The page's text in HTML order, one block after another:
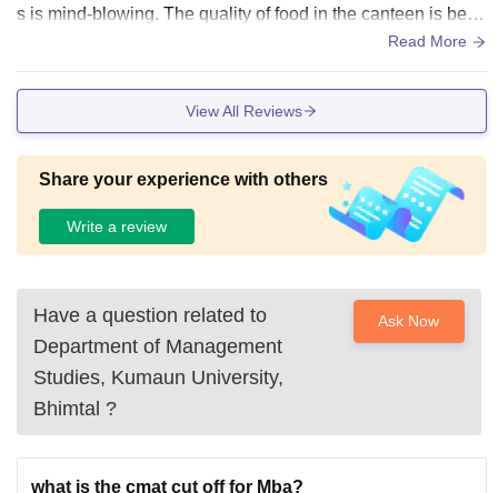
s is mind-blowing. The quality of food in the canteen is best
and mind-blowing. The medical facilities and sports facilitie
Read More
View All Reviews
Share your experience with others
Write a review
Have a question related to
Department of Management
Studies, Kumaun University,
Bhimtal ?
Ask Now
what is the cmat cut off for Mba?